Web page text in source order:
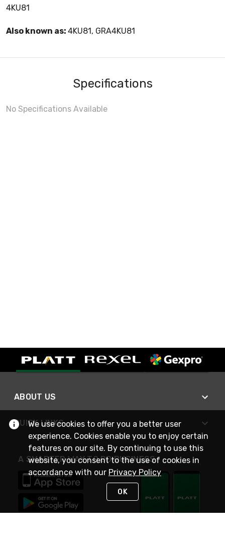
4KU81
Also known as: 4KU81, GRA4KU81
Specifications
No Specifications Available
ABOUT US
QUICK LINKS
A SMARTER WAY TO DO BUSINESS
We use cookies to offer you a better user
experience. Cookies enable you to enjoy certain
features on our site. By continuing to use this
website, you consent to the use of cookies in
accordance with our Privacy Policy
OK